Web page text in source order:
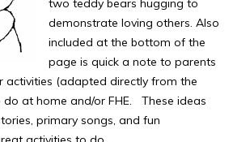
two teddy bears hugging to
demonstrate loving others. Also
included at the bottom of the
page is quick a note to parents
activities (adapted directly from the
do at home and/or FHE. These ideas
primary songs, and fun